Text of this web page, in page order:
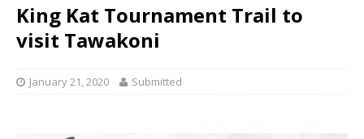
King Kat Tournament Trail to
visit Tawakoni
January 21, 2020 Submitted